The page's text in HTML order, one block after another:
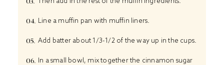
Line a muffin pan with muffin liners.
Add batter about 1/3-1/2 of the way up in the cups.
In a small bowl, mix together the cinnamon sugar